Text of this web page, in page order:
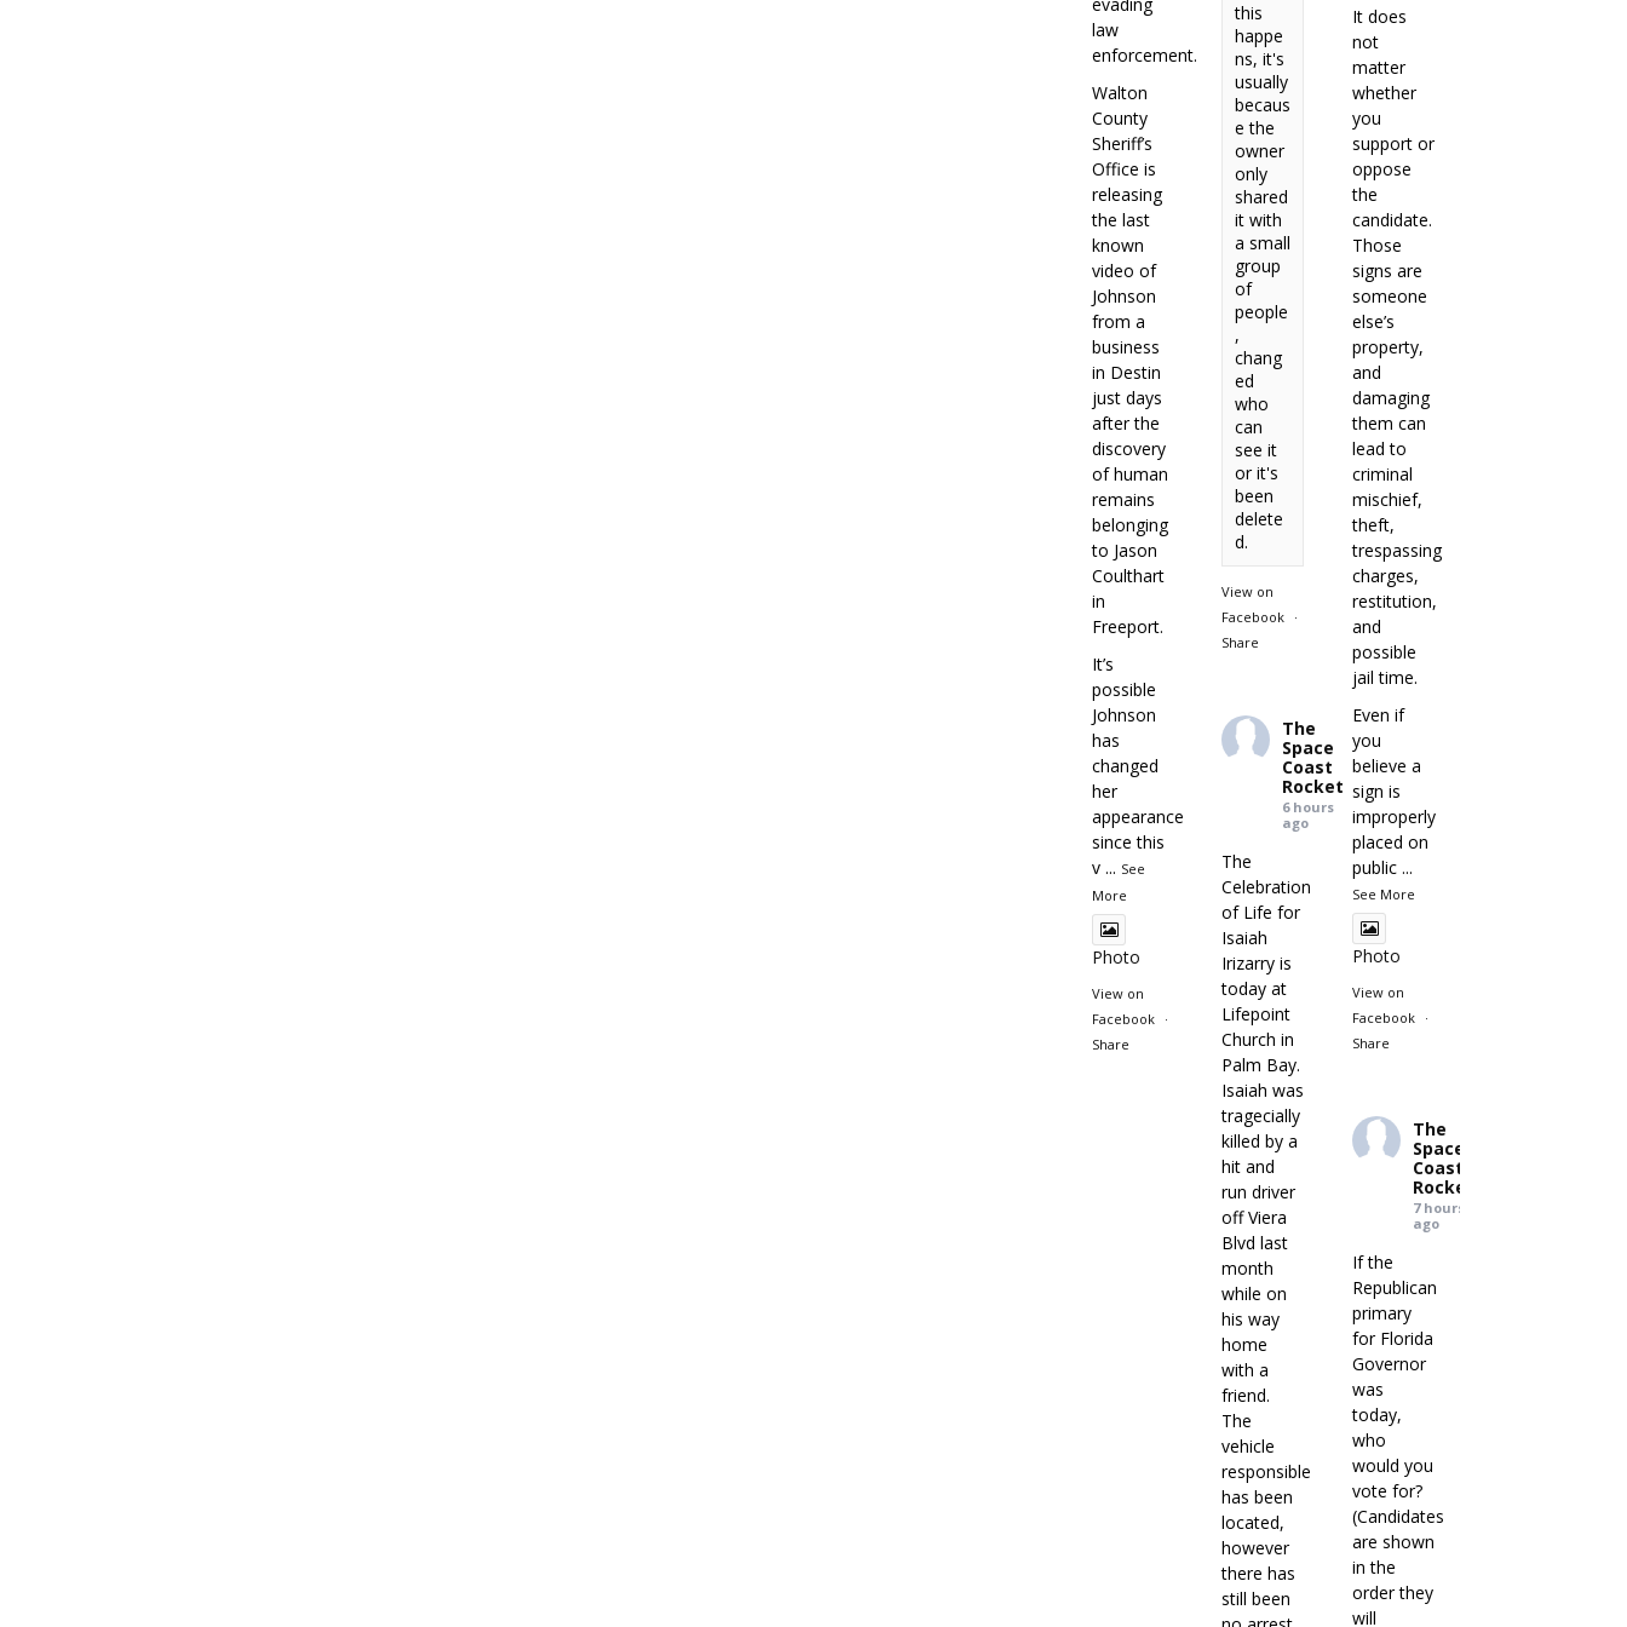
evading
law
enforcement.
Walton
County
Sheriff’s
Office is
releasing
the last
known
video of
Johnson
from a
business
in Destin
just days
after the
discovery
of human
remains
belonging
to Jason
Coulthart
in
Freeport.
It’s
possible
Johnson
has
changed
her
appearance
since this
v ... See
More
Photo
View on
Facebook
·
Share
this
happe
ns, it's
usually
becaus
e the
owner
only
shared
it with
a small
group
of
people
,
chang
ed
who
can
see it
or it's
been
delete
d.
View on
Facebook
·
Share
It does
not
matter
whether
you
support or
oppose
the
candidate.
Those
signs are
someone
else’s
property,
and
damaging
them can
lead to
criminal
mischief,
theft,
trespassing
charges,
restitution,
and
possible
jail time.
Even if
you
believe a
sign is
improperly
placed on
public ...
See More
Photo
View on
Facebook
·
Share
The
Space
Coast
Rocket
6 hours
ago
The
Celebration
of Life for
Isaiah
Irizarry is
today at
Lifepoint
Church in
Palm Bay.
Isaiah was
tragecially
killed by a
hit and
run driver
off Viera
Blvd last
month
while on
his way
home
with a
friend.
The
vehicle
responsible
has been
located,
however
there has
still been
The
Space
Coast
Rocket
7 hours
ago
If the
Republican
primary
for Florida
Governor
was
today,
who
would you
vote for?
(Candidates
are shown
in the
order they
will